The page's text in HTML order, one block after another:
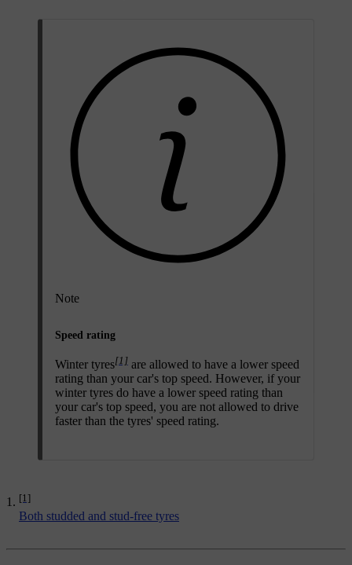
Note
Speed rating
Winter tyres[1] are allowed to have a lower speed
rating than your car's top speed. However, if your
winter tyres do have a lower speed rating than
your car's top speed, you are not allowed to drive
faster than the tyres' speed rating.
[1]
Both studded and stud-free tyres